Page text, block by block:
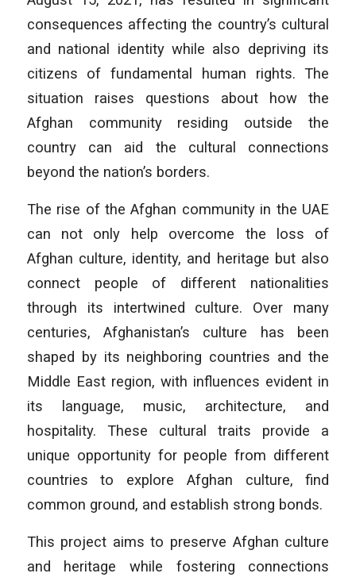
consequences affecting the country’s cultural
and national identity while also depriving its
citizens of fundamental human rights. The
situation raises questions about how the
Afghan community residing outside the
country can aid the cultural connections
beyond the nation’s borders.
The rise of the Afghan community in the UAE
can not only help overcome the loss of
Afghan culture, identity, and heritage but also
connect people of different nationalities
through its intertwined culture. Over many
centuries, Afghanistan’s culture has been
shaped by its neighboring countries and the
Middle East region, with influences evident in
its language, music, architecture, and
hospitality. These cultural traits provide a
unique opportunity for people from different
countries to explore Afghan culture, find
common ground, and establish strong bonds.
This project aims to preserve Afghan culture
and heritage while fostering connections